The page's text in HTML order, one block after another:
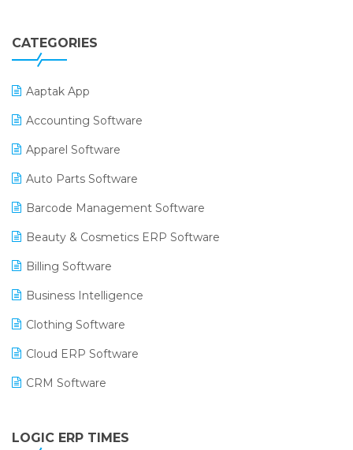
CATEGORIES
Aaptak App
Accounting Software
Apparel Software
Auto Parts Software
Barcode Management Software
Beauty & Cosmetics ERP Software
Billing Software
Business Intelligence
Clothing Software
Cloud ERP Software
CRM Software
Digital Receipts
LOGIC ERP TIMES